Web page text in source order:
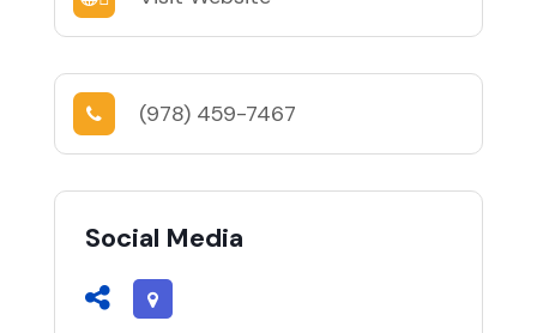
(978) 459-7467
Social Media